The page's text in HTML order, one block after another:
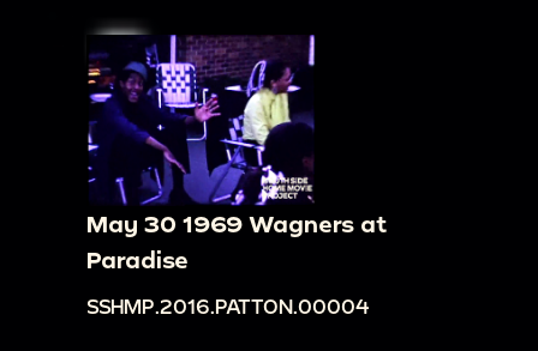
May 30 1969 Wagners at
Paradise
SSHMP.2016.PATTON.00004